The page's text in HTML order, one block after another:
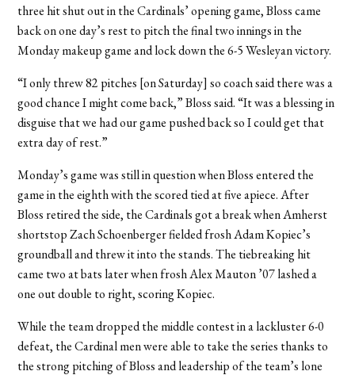
three hit shut out in the Cardinals’ opening game, Bloss came
back on one day’s rest to pitch the final two innings in the
Monday makeup game and lock down the 6-5 Wesleyan victory.
“I only threw 82 pitches [on Saturday] so coach said there was a
good chance I might come back,” Bloss said. “It was a blessing in
disguise that we had our game pushed back so I could get that
extra day of rest.”
Monday’s game was still in question when Bloss entered the
game in the eighth with the scored tied at five apiece. After
Bloss retired the side, the Cardinals got a break when Amherst
shortstop Zach Schoenberger fielded frosh Adam Kopiec’s
groundball and threw it into the stands. The tiebreaking hit
came two at bats later when frosh Alex Mauton ’07 lashed a
one out double to right, scoring Kopiec.
While the team dropped the middle contest in a lackluster 6-0
defeat, the Cardinal men were able to take the series thanks to
the strong pitching of Bloss and leadership of the team’s lone